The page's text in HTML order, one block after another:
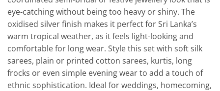
eye-catching without being too heavy or shiny. The
oxidised silver finish makes it perfect for Sri Lanka’s
warm tropical weather, as it feels light-looking and
comfortable for long wear. Style this set with soft silk
sarees, plain or printed cotton sarees, kurtis, long
frocks or even simple evening wear to add a touch of
ethnic sophistication. Ideal for weddings, homecoming,